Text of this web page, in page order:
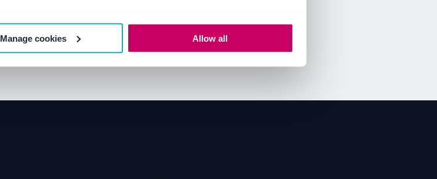
Manage cookies Allow all